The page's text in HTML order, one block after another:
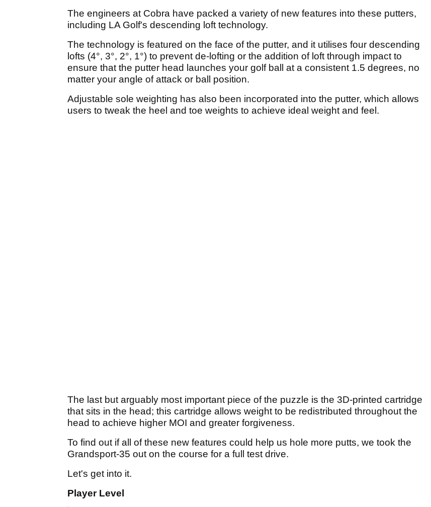
The engineers at Cobra have packed a variety of new features into these putters,
including LA Golf's descending loft technology.
The technology is featured on the face of the putter, and it utilises four descending
lofts (4°, 3°, 2°, 1°) to prevent de-lofting or the addition of loft through impact to
ensure that the putter head launches your golf ball at a consistent 1.5 degrees, no
matter your angle of attack or ball position.
Adjustable sole weighting has also been incorporated into the putter, which allows
users to tweak the heel and toe weights to achieve ideal weight and feel.
The last but arguably most important piece of the puzzle is the 3D-printed cartridge
that sits in the head; this cartridge allows weight to be redistributed throughout the
head to achieve higher MOI and greater forgiveness.
To find out if all of these new features could help us hole more putts, we took the
Grandsport-35 out on the course for a full test drive.
Let's get into it.
Player Level